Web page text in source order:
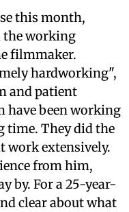
this month,
the working
filmmaker.
hardworking",
and patient
have been working
time. They did the
work extensively.
from him,
by. For a 25-year-
clear about what